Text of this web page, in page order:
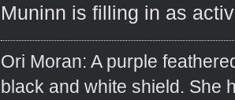
Muninn is filling in as
Ori Moran: A purple
black and white shield. She